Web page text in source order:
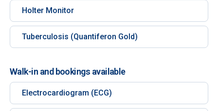
Holter Monitor
Tuberculosis (Quantiferon Gold)
Walk-in and bookings available
Electrocardiogram (ECG)